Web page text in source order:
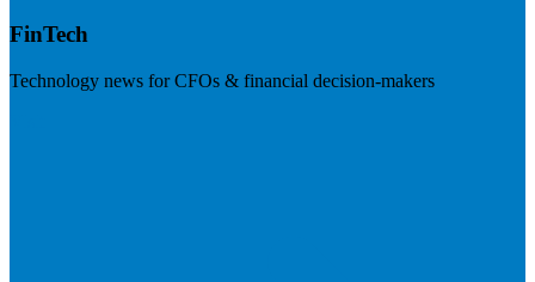
FinTech
Technology news for CFOs & financial decision-makers